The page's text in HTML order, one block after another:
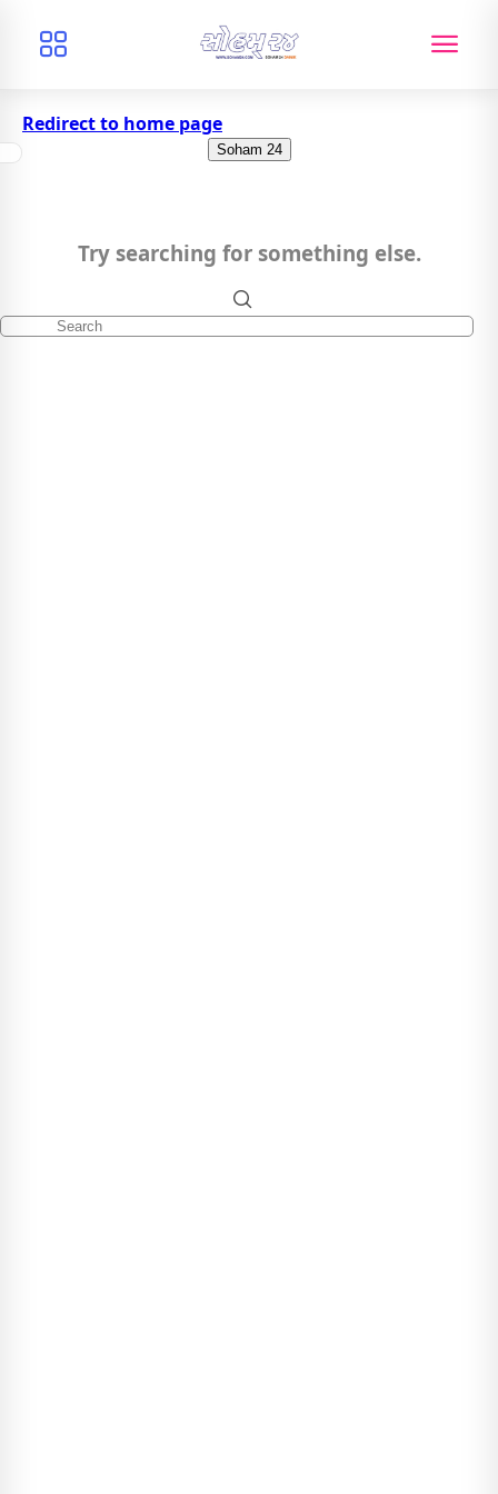
Redirect to home page
Soham 24
Try searching for something else.